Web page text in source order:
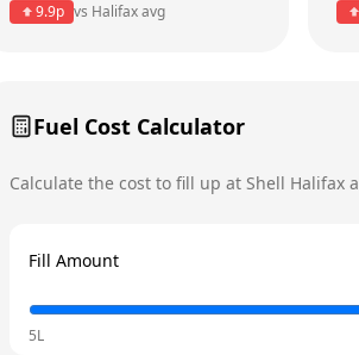
Saturday
9.9p vs Halifaxavg
Fuel Cost Calculator
Calculate the cost to fill up at Shell Halifax
Fill Amount
5L